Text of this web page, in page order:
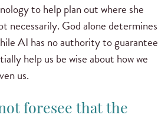
to help plan out where she
necessarily. God alone determines
AI has no authority to guarantee
help us be wise about how we
us.
foresee that the